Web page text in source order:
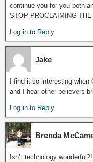
continue you for you both
STOP PROCLAIMING
Log in to Reply
Jake
I find it so interesting
and I hear other believers
Log in to Reply
Brenda
Isn’t technology